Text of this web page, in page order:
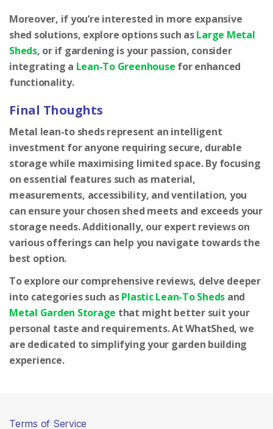
Moreover, if you’re interested in more expansive
shed solutions, explore options such asLarge Metal
Sheds, or if gardening is your passion, consider
integrating a Lean-To Greenhouse for enhanced
functionality.
Final Thoughts
Metal lean-to sheds represent an intelligent
investment for anyone requiring secure, durable
storage while maximising limited space. By focusing
on essential features such as material,
measurements, accessibility, and ventilation, you
can ensure your chosen shed meets and exceeds your
storage needs. Additionally, our expert reviews on
various offerings can help you navigate towards the
best option.
To explore our comprehensive reviews, delve deeper
into categories such asPlastic Lean-To Sheds and
Metal Garden Storage that might better suit your
personal taste and requirements. At WhatShed, we
are dedicated to simplifying your garden building
experience.
Terms of Service